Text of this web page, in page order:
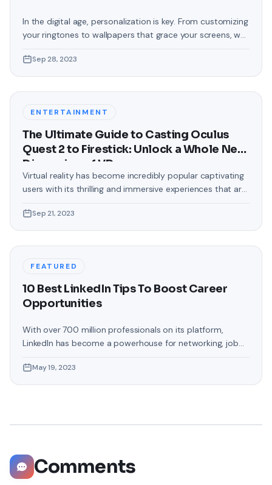
In the digital age, personalization is key. From customizing
your ringtones to wallpapers that grace your screens, we
touch that often gets overlooked is the background of
text messages on Android. Gone are the days when users
Sep 28, 2023
ENTERTAINMENT
The Ultimate Guide to Casting Oculus
Quest 2 to Firestick: Unlock a Whole New
Dimension of VR
Virtual reality has become incredibly popular captivating
users with its thrilling and immersive experiences that are
allow people to enter this world; the Oculus Quest 2 and
the Amazon Firestick. In this guide, we will delve into the
Sep 21, 2023
FEATURED
10 Best LinkedIn Tips To Boost Career
Opportunities
With over 700 million professionals on its platform,
LinkedIn has become a powerhouse for networking, job
help you explore the top 10 LinkedIn tips that can
significantly boost your career opportunities in every
May 19, 2023
Comments